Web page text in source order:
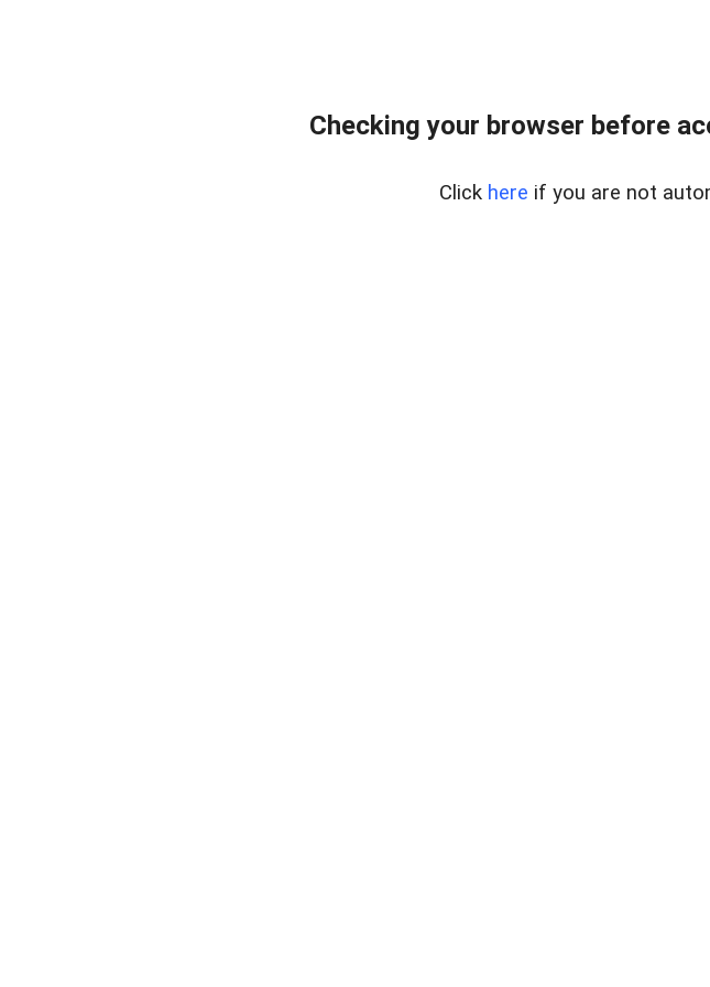
Checking your browser before
Click here if you are not